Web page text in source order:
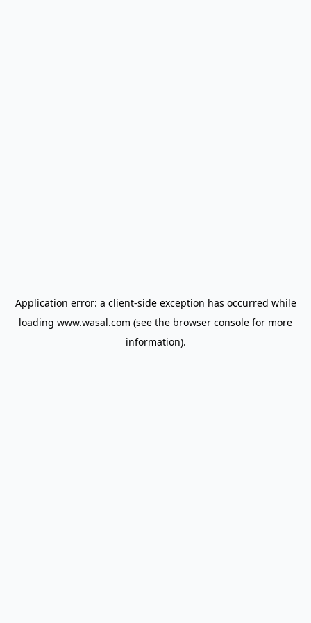
Application error: a client-side exception has occurred while
loading www.wasal.com (see the browser console for more
information).